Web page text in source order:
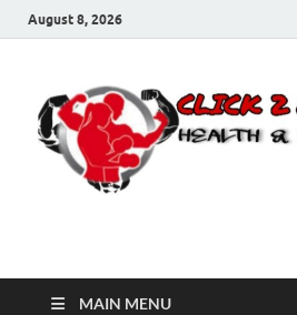
August 8, 2026
Click 2 Next
MAIN MENU